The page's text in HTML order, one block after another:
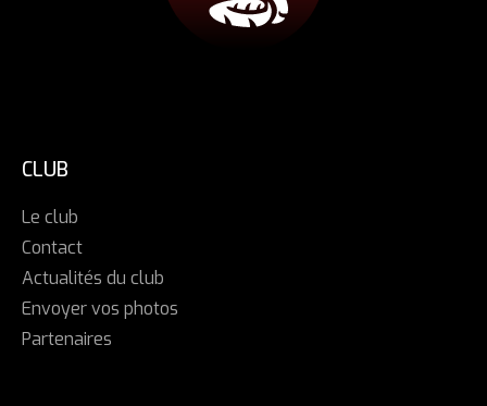
CLUB
Le club
Contact
Actualités du club
Envoyer vos photos
Partenaires